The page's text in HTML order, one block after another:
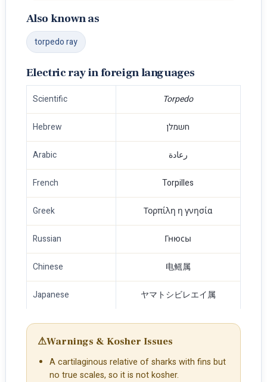
Also known as
torpedo ray
Electric ray in foreign languages
Scientific Torpedo
Hebrew חשמלן
Arabic رعادة
French Torpilles
Greek Τορπίλη η γνησία
Russian Гнюсы
Chinese 电鳐属
Japanese ヤマトシビレエイ属
⚠Warnings & Kosher Issues
A cartilaginous relative of sharks with fins but
no true scales, so it is not kosher.